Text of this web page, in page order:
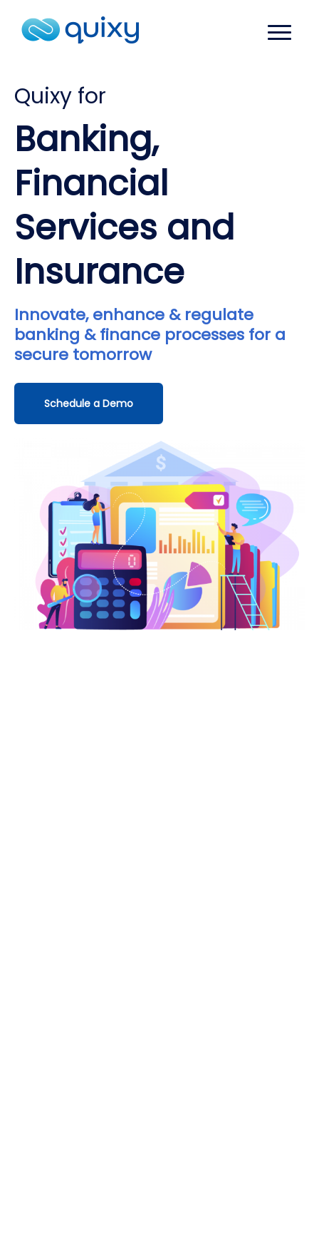
Quixy for
Banking,
Financial
Services and
Insurance
Innovate, enhance & regulate
banking & finance processes for a
secure tomorrow
Schedule a Demo